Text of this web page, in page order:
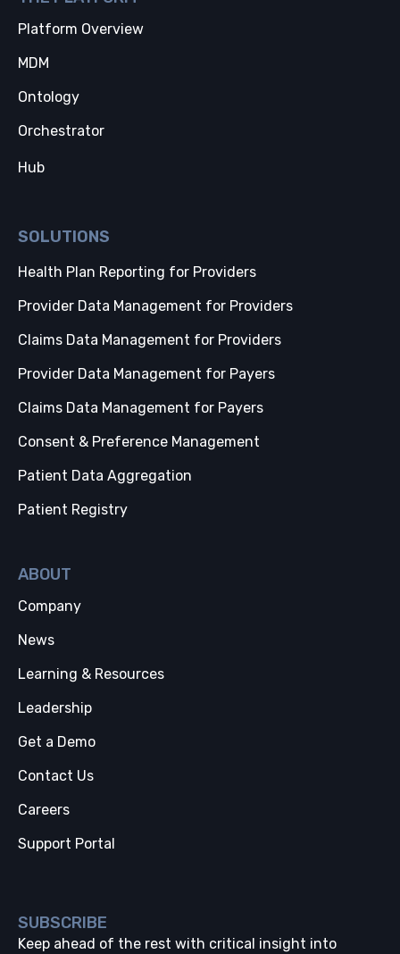
Platform Overview
MDM
Ontology
Orchestrator
Hub
SOLUTIONS
Health Plan Reporting for Providers
Provider Data Management for Providers
Claims Data Management for Providers
Provider Data Management for Payers
Claims Data Management for Payers
Consent & Preference Management
Patient Data Aggregation
Patient Registry
ABOUT
Company
News
Learning & Resources
Leadership
Get a Demo
Contact Us
Careers
Support Portal
SUBSCRIBE
Keep ahead of the rest with critical insight into